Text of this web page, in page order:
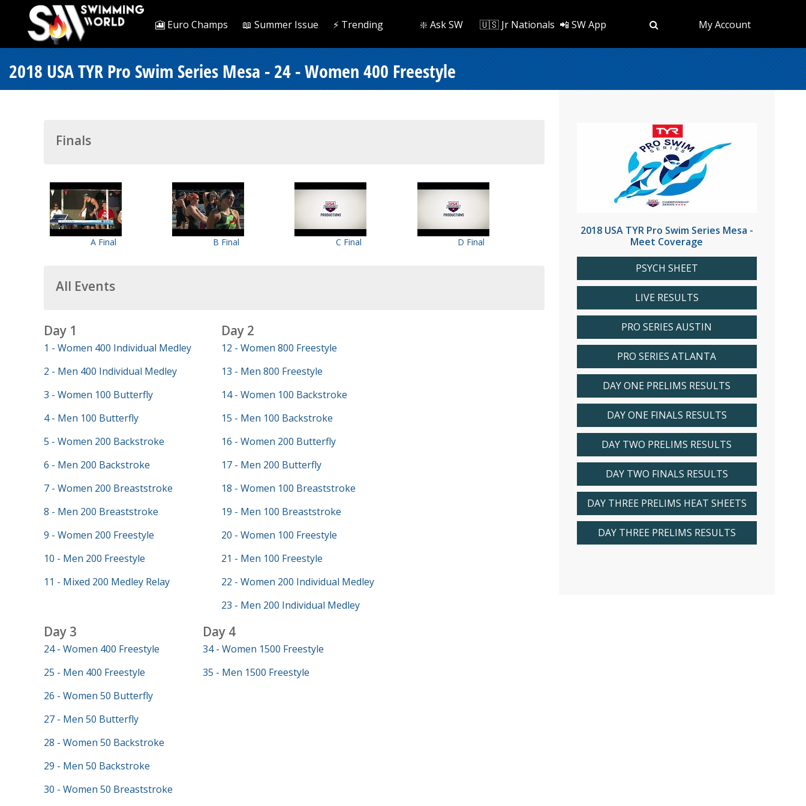
🎦 Euro Champs 📖 Summer Issue ⚡️ Trending ❇️ Ask SW 🇺🇸 Jr Nationals 📲 SW App My Account
2018 USA TYR Pro Swim Series Mesa - 24 - Women 400 Freestyle
Finals
A Final B Final C Final D Final
All Events
Day 1
1 - Women 400 Individual Medley
2 - Men 400 Individual Medley
3 - Women 100 Butterfly
4 - Men 100 Butterfly
5 - Women 200 Backstroke
6 - Men 200 Backstroke
7 - Women 200 Breaststroke
8 - Men 200 Breaststroke
9 - Women 200 Freestyle
10 - Men 200 Freestyle
11 - Mixed 200 Medley Relay
Day 2
12 - Women 800 Freestyle
13 - Men 800 Freestyle
14 - Women 100 Backstroke
15 - Men 100 Backstroke
16 - Women 200 Butterfly
17 - Men 200 Butterfly
18 - Women 100 Breaststroke
19 - Men 100 Breaststroke
20 - Women 100 Freestyle
21 - Men 100 Freestyle
22 - Women 200 Individual Medley
23 - Men 200 Individual Medley
Day 3
24 - Women 400 Freestyle
25 - Men 400 Freestyle
26 - Women 50 Butterfly
27 - Men 50 Butterfly
28 - Women 50 Backstroke
29 - Men 50 Backstroke
30 - Women 50 Breaststroke
Day 4
34 - Women 1500 Freestyle
35 - Men 1500 Freestyle
2018 USA TYR Pro Swim Series Mesa -
Meet Coverage
PSYCH SHEET
LIVE RESULTS
PRO SERIES AUSTIN
PRO SERIES ATLANTA
DAY ONE PRELIMS RESULTS
DAY ONE FINALS RESULTS
DAY TWO PRELIMS RESULTS
DAY TWO FINALS RESULTS
DAY THREE PRELIMS HEAT SHEETS
DAY THREE PRELIMS RESULTS